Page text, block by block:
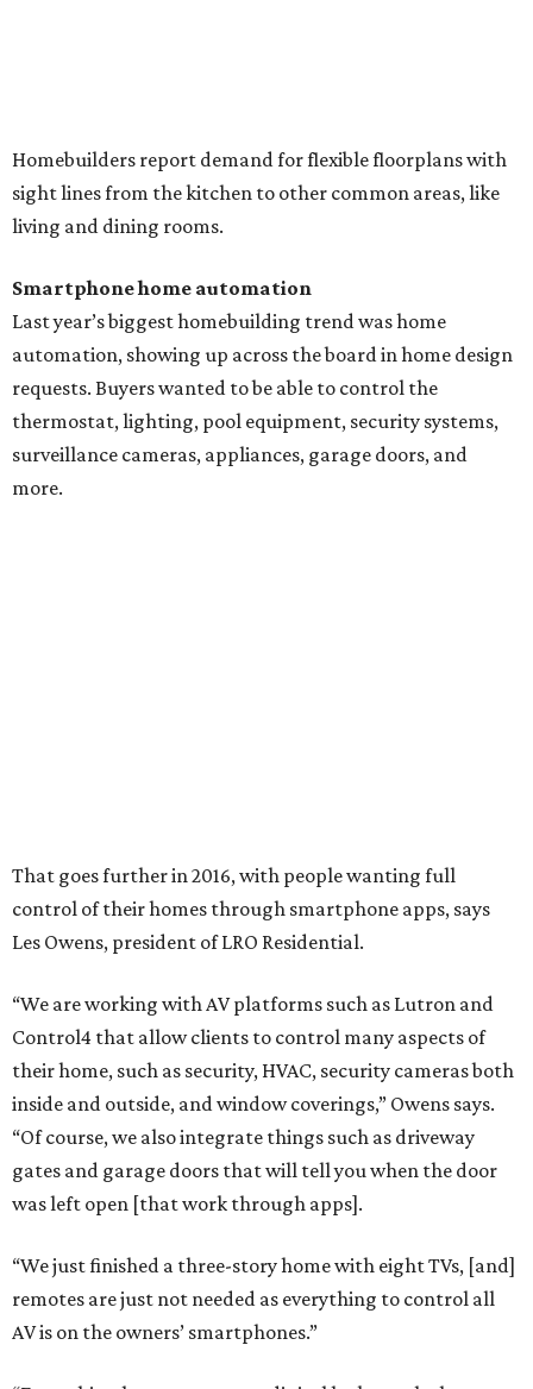
Homebuilders report demand for flexible floorplans with
sight lines from the kitchen to other common areas, like
living and dining rooms.
Smartphone home automation
Last year’s biggest homebuilding trend was home
automation, showing up across the board in home design
requests. Buyers wanted to be able to control the
thermostat, lighting, pool equipment, security systems,
surveillance cameras, appliances, garage doors, and
more.
That goes further in 2016, with people wanting full
control of their homes through smartphone apps, says
Les Owens, president of LRO Residential.
“We are working with AV platforms such as Lutron and
Control4 that allow clients to control many aspects of
their home, such as security, HVAC, security cameras both
inside and outside, and window coverings,” Owens says.
“Of course, we also integrate things such as driveway
gates and garage doors that will tell you when the door
was left open [that work through apps].
“We just finished a three-story home with eight TVs, [and]
remotes are just not needed as everything to control all
AV is on the owners’ smartphones.”